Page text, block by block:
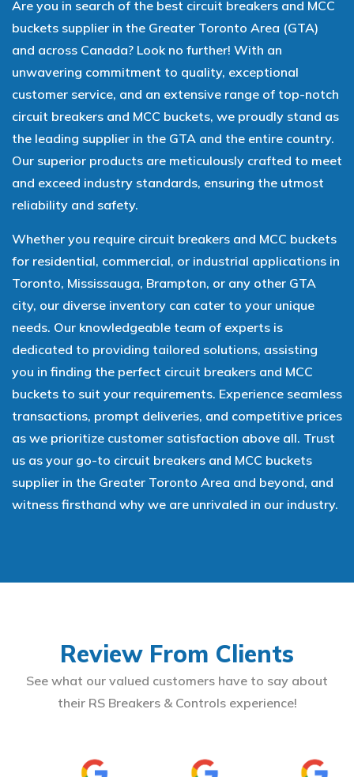
Are you in search of the best circuit breakers and MCC
buckets supplier in the Greater Toronto Area (GTA)
and across Canada? Look no further! With an
unwavering commitment to quality, exceptional
customer service, and an extensive range of top-notch
circuit breakers and MCC buckets, we proudly stand as
the leading supplier in the GTA and the entire country.
Our superior products are meticulously crafted to meet
and exceed industry standards, ensuring the utmost
reliability and safety.
Whether you require circuit breakers and MCC buckets
for residential, commercial, or industrial applications in
Toronto, Mississauga, Brampton, or any other GTA
city, our diverse inventory can cater to your unique
needs. Our knowledgeable team of experts is
dedicated to providing tailored solutions, assisting
you in finding the perfect circuit breakers and MCC
buckets to suit your requirements. Experience seamless
transactions, prompt deliveries, and competitive prices
as we prioritize customer satisfaction above all. Trust
us as your go-to circuit breakers and MCC buckets
supplier in the Greater Toronto Area and beyond, and
witness firsthand why we are unrivaled in our industry.
Review From Clients
See what our valued customers have to say about
their RS Breakers & Controls experience!